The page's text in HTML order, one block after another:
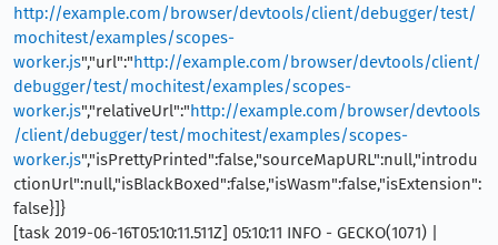
http://example.com/browser/devtools/client/debugger/test/
mochitest/examples/scopes-
worker.js","url":"http://example.com/browser/devtools/client/
debugger/test/mochitest/examples/scopes-
worker.js","relativeUrl":"http://example.com/browser/devtools
/client/debugger/test/mochitest/examples/scopes-
worker.js","isPrettyPrinted":false,"sourceMapURL":null,"introdu
ctionUrl":null,"isBlackBoxed":false,"isWasm":false,"isExtension":
false}]}
[task 2019-06-16T05:10:11.511Z] 05:10:11 INFO - GECKO(1071) |